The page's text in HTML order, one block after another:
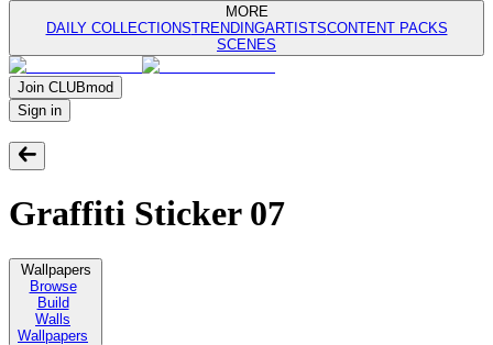
MORE
DAILY COLLECTIONSTRENDINGARTISTSCONTENT PACKS
SCENES
Join CLUBmod
Sign in
Graffiti Sticker 07
Wallpapers
Browse
Build
Walls
Wallpapers